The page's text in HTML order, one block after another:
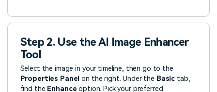
Step 2. Use the AI Image Enhancer
Tool
Select the image in your timeline, then go to the
Properties Panel on the right. Under the Basic tab,
find the Enhance option. Pick your preferred